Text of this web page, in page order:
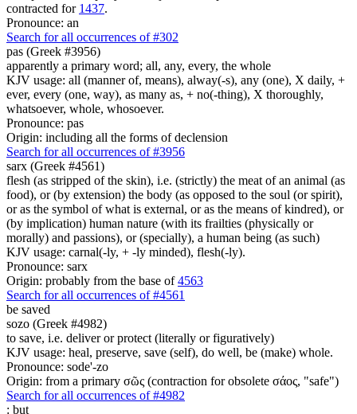
contracted for 1437.
Pronounce: an
Search for all occurrences of #302
pas (Greek #3956)
apparently a primary word; all, any, every, the whole
KJV usage: all (manner of, means), alway(-s), any (one), X daily, +
ever, every (one, way), as many as, + no(-thing), X thoroughly,
whatsoever, whole, whosoever.
Pronounce: pas
Origin: including all the forms of declension
Search for all occurrences of #3956
sarx (Greek #4561)
flesh (as stripped of the skin), i.e. (strictly) the meat of an animal (as
food), or (by extension) the body (as opposed to the soul (or spirit),
or as the symbol of what is external, or as the means of kindred), or
(by implication) human nature (with its frailties (physically or
morally) and passions), or (specially), a human being (as such)
KJV usage: carnal(-ly, + -ly minded), flesh(-ly).
Pronounce: sarx
Origin: probably from the base of4563
Search for all occurrences of #4561
be saved
sozo (Greek #4982)
to save, i.e. deliver or protect (literally or figuratively)
KJV usage: heal, preserve, save (self), do well, be (make) whole.
Pronounce: sode'-zo
Origin: from a primary σῶς (contraction for obsolete σάος, "safe")
Search for all occurrences of #4982
: but